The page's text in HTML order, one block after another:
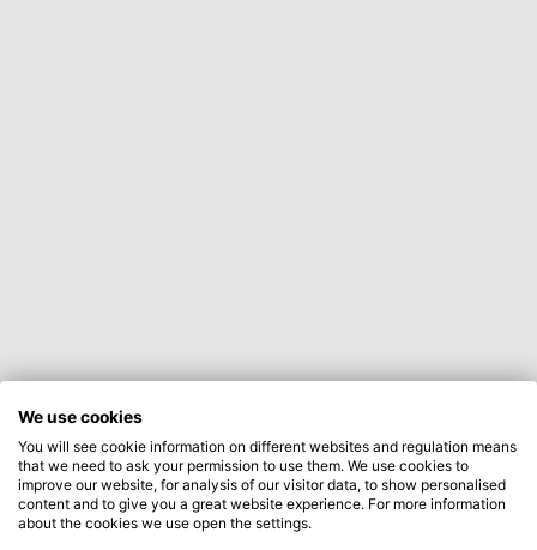
We use cookies
You will see cookie information on different websites and regulation means
that we need to ask your permission to use them. We use cookies to
improve our website, for analysis of our visitor data, to show personalised
content and to give you a great website experience. For more information
about the cookies we use open the settings.